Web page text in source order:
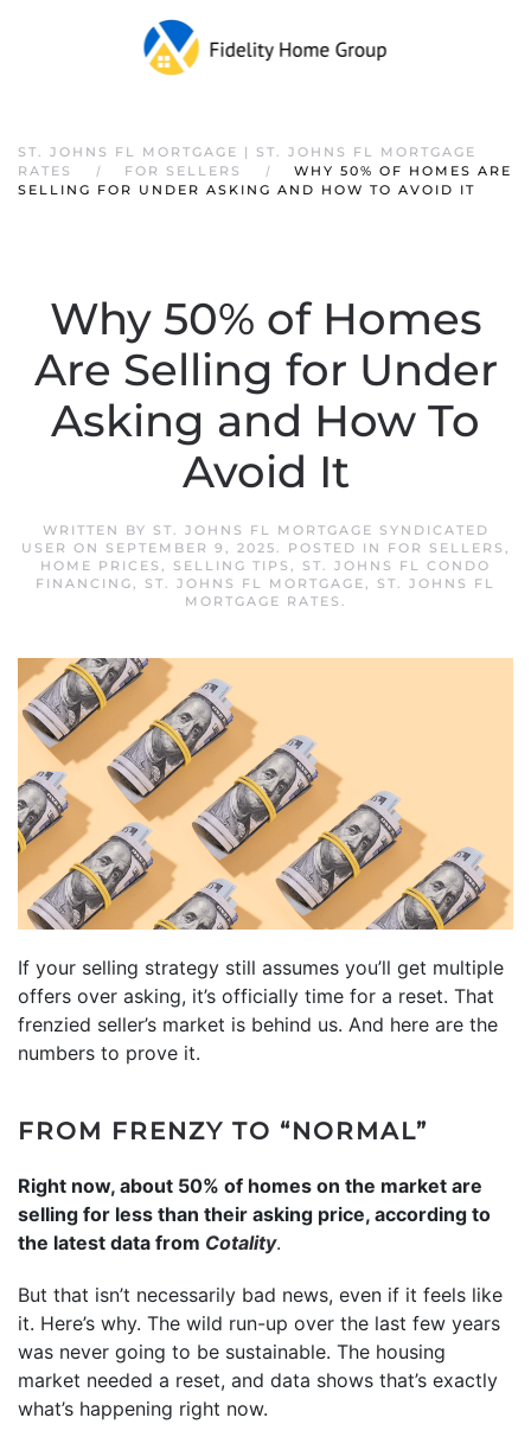
ST. JOHNS FL MORTGAGE | ST. JOHNS FL MORTGAGE
RATES
FOR SELLERS
WHY 50% OF HOMES ARE
SELLING FOR UNDER ASKING AND HOW TO AVOID IT
Why 50% of Homes
Are Selling for Under
Asking and How To
Avoid It
WRITTEN BY ST. JOHNS FL MORTGAGE SYNDICATED
USER ON SEPTEMBER 9, 2025. POSTED IN FOR SELLERS ,
HOME PRICES , SELLING TIPS , ST. JOHNS FL CONDO
FINANCING, ST. JOHNS FL MORTGAGE, ST. JOHNS FL
MORTGAGE RATES .
If your selling strategy still assumes you’ll get multiple
offers over asking, it’s officially time for a reset. That
frenzied seller’s market is behind us. And here are the
numbers to prove it.
FROM FRENZY TO “NORMAL”
Right now, about 50% of homes on the market are
selling for less than their asking price, according to
the latest data from Cotality.
But that isn’t necessarily bad news, even if it feels like
it. Here’s why. The wild run-up over the last few years
was never going to be sustainable. The housing
market needed a reset, and data shows that’s exactly
what’s happening right now.